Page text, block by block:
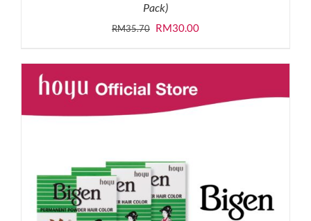
Pack)
RM35.70 Original
was:
RM35.70.
RM30.00Current
is:
RM30.00.